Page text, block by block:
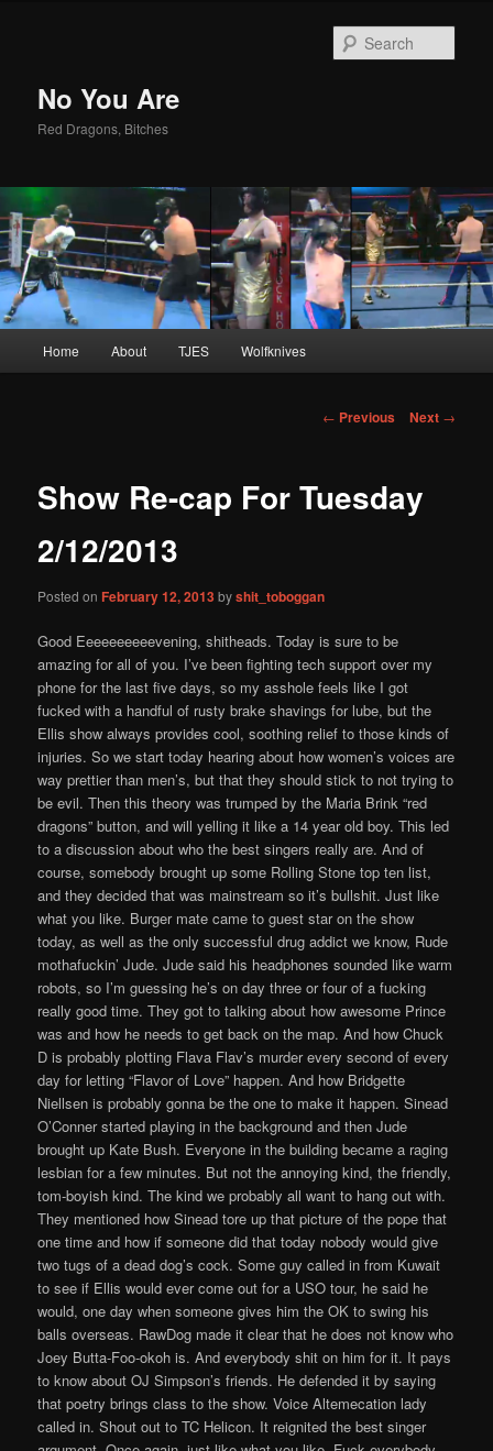
No You Are
Red Dragons, Bitches
Skip
content
Home About TJES Wolfknives
Post
← Previous Next →
Show Re-cap For Tuesday
2/12/2013
Posted onFebruary 12, 2013byshit_toboggan
Good Eeeeeeeeeevening, shitheads. Today is sure to be
amazing for all of you. I’ve been fighting tech support over my
phone for the last five days, so my asshole feels like I got
fucked with a handful of rusty brake shavings for lube, but the
Ellis show always provides cool, soothing relief to those kinds of
injuries. So we start today hearing about how women’s voices are
way prettier than men’s, but that they should stick to not trying to
be evil. Then this theory was trumped by the Maria Brink “red
dragons” button, and will yelling it like a 14 year old boy. This led
to a discussion about who the best singers really are. And of
course, somebody brought up some Rolling Stone top ten list,
and they decided that was mainstream so it’s bullshit. Just like
what you like. Burger mate came to guest star on the show
today, as well as the only successful drug addict we know, Rude
mothafuckin’ Jude. Jude said his headphones sounded like warm
robots, so I’m guessing he’s on day three or four of a fucking
really good time. They got to talking about how awesome Prince
was and how he needs to get back on the map. And how Chuck
D is probably plotting Flava Flav’s murder every second of every
day for letting “Flavor of Love” happen. And how Bridgette
Niellsen is probably gonna be the one to make it happen. Sinead
O’Conner started playing in the background and then Jude
brought up Kate Bush. Everyone in the building became a raging
lesbian for a few minutes. But not the annoying kind, the friendly,
tom-boyish kind. The kind we probably all want to hang out with.
They mentioned how Sinead tore up that picture of the pope that
one time and how if someone did that today nobody would give
two tugs of a dead dog’s cock. Some guy called in from Kuwait
to see if Ellis would ever come out for a USO tour, he said he
would, one day when someone gives him the OK to swing his
balls overseas. RawDog made it clear that he does not know who
Joey Butta-Foo-okoh is. And everybody shit on him for it. It pays
to know about OJ Simpson’s friends. He defended it by saying
that poetry brings class to the show. Voice Altemecation lady
called in. Shout out to TC Helicon. It reignited the best singer